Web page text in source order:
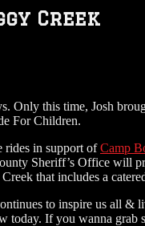
Creek
Only this time, Josh
For Children.
rides in support ofCamp
Sheriff’s Office will
that includes a
to inspire us all
If you wanna